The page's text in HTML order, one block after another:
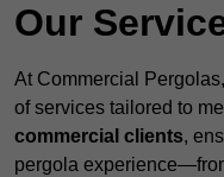
Our
At Commercial
of services tailored to
commercial clients,
pergola